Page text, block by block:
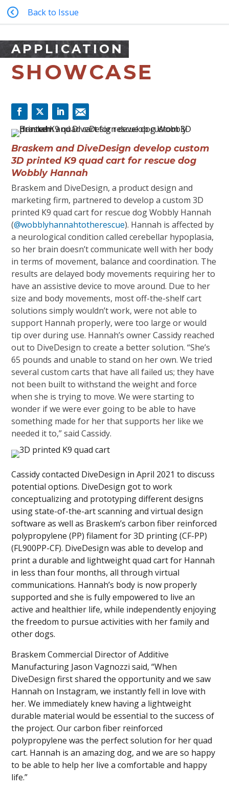
Back to Issue
APPLICATION
SHOWCASE
Braskem and DiveDesign develop custom
3D printed K9 quad cart for rescue dog
Wobbly Hannah
Braskem and DiveDesign, a product design and
marketing firm, partnered to develop a custom 3D
printed K9 quad cart for rescue dog Wobbly Hannah
(@wobblyhannahtotherescue). Hannah is affected by
a neurological condition called cerebellar hypoplasia,
so her brain doesn’t communicate well with her body
in terms of movement, balance and coordination. The
results are delayed body movements requiring her to
have an assistive device to move around. Due to her
size and body movements, most off-the-shelf cart
solutions simply wouldn’t work, were not able to
support Hannah properly, were too large or would
tip over during use. Hannah’s owner Cassidy reached
out to DiveDesign to create a better solution. “She’s
65 pounds and unable to stand on her own. We tried
several custom carts that have all failed us; they have
not been built to withstand the weight and force
when she is trying to move. We were starting to
wonder if we were ever going to be able to have
something made for her that supports her like we
needed it to,” said Cassidy.
Cassidy contacted DiveDesign in April 2021 to discuss
potential options. DiveDesign got to work
conceptualizing and prototyping different designs
using state-of-the-art scanning and virtual design
software as well as Braskem’s carbon fiber reinforced
polypropylene (PP) filament for 3D printing (CF-PP)
(FL900PP-CF). DiveDesign was able to develop and
print a durable and lightweight quad cart for Hannah
in less than four months, all through virtual
communications. Hannah’s body is now properly
supported and she is fully empowered to live an
active and healthier life, while independently enjoying
the freedom to pursue activities with her family and
other dogs.
Braskem Commercial Director of Additive
Manufacturing Jason Vagnozzi said, “When
DiveDesign first shared the opportunity and we saw
Hannah on Instagram, we instantly fell in love with
her. We immediately knew having a lightweight
durable material would be essential to the success of
the project. Our carbon fiber reinforced
polypropylene was the perfect solution for her quad
cart. Hannah is an amazing dog, and we are so happy
to be able to help her live a comfortable and happy
life.”